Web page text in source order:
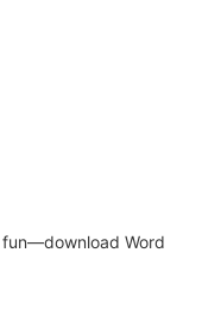
fun—download Word